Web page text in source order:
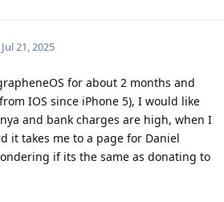
Jul 21, 2025
for about 2 months and
IOS since iPhone 5), I would like
and bank charges are high, when I
it takes me to a page for Daniel
if its the same as donating to